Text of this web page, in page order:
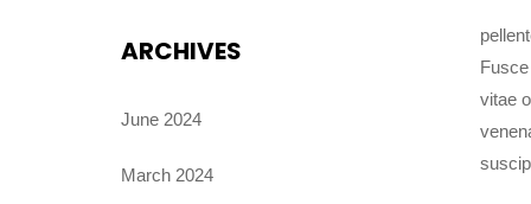
vitae
ARCHIVES
June 2024
March 2024